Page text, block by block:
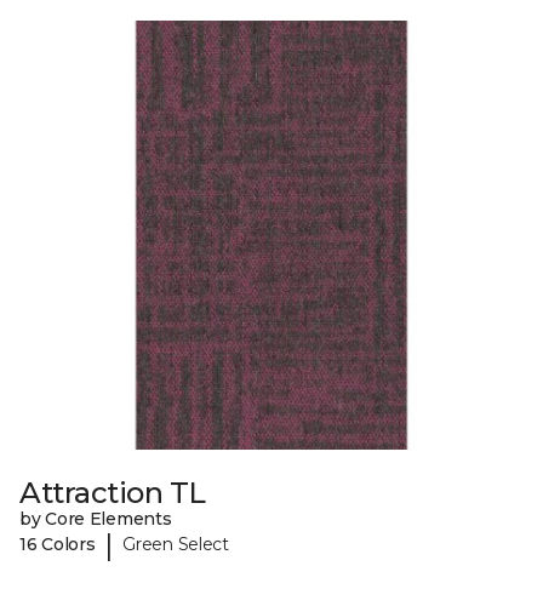
Attraction TL
by Core Elements
16 Colors
| Green Select